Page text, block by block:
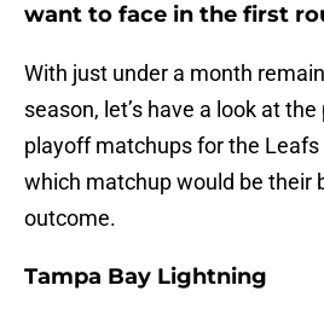
want to face in the first
With just under a month
season, let’s have a look at
playoff matchups for the
which matchup would be their
outcome.
Tampa Bay Lightning